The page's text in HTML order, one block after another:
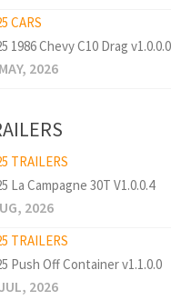
CARS
1986 Chevy C10 Drag v1.0.0.0
2026
TRAILERS
La Campagne 30T V1.0.0.4
2026
TRAILERS
Push Off Container v1.1.0.0
2026